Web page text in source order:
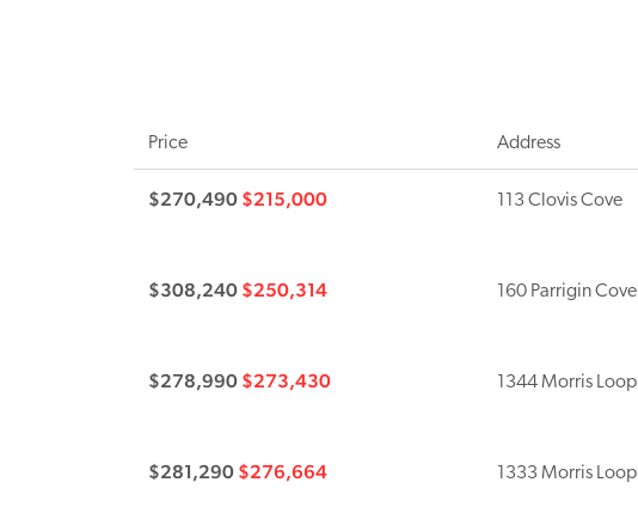
Price Address
$270,490 $215,000 113 Clovis Cove
$308,240 $250,314 160 Parrigin Cove
$278,990 $273,430 1344 Morris Loop
$281,290 $276,664 1333 Morris Loop